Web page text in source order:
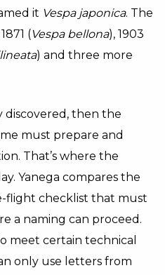
it Vespa japonica. The
(Vespa bellona), 1903
) and three more
discovered, then the
must prepare and
That’s where the
Yanega compares the
flight checklist that must
a naming can proceed.
meet certain technical
only use letters from